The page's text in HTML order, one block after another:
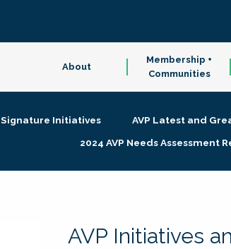
About
Membership +
Communities
Signature Initiatives AVP Latest and
2024 AVP Needs Assessment
AVP Initiatives